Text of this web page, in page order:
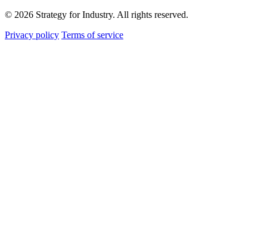
© 2026 Strategy for Industry. All rights reserved.
Privacy policy Terms of service